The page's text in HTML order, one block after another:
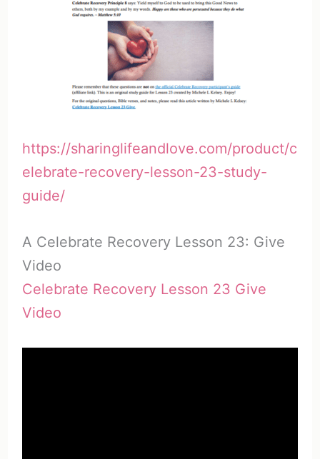
https://sharinglifeandlove.com/product/c
elebrate-recovery-lesson-23-study-
guide/
A Celebrate Recovery Lesson 23: Give
Video
Celebrate Recovery Lesson 23 Give
Video